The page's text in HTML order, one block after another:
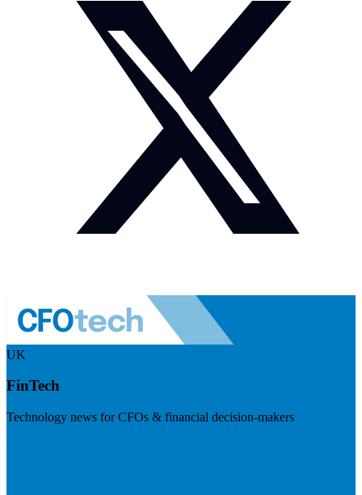
UK
FinTech
Technology news for CFOs & financial decision-makers